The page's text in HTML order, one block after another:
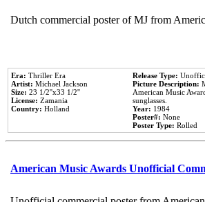
Dutch commercial poster of MJ from
Era: Thriller Era
Artist: Michael Jackson
Size: 23 1/2''x33 1/2''
License: Zamania
Country: Holland
Release Type:
Picture Description:
American Music
sunglasses.
Year: 1984
Poster#: None
Poster Type: Rolled
American Music Awards Unofficial